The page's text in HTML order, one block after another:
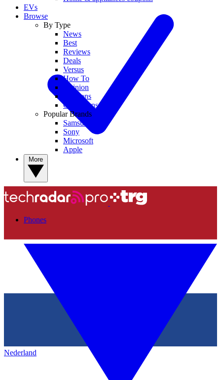
Nederland
EVs
Browse
By Type
News
Best
Reviews
Deals
Versus
How To
Opinion
Coupons
Collections
Popular Brands
Samsung
Sony
Microsoft
Apple
Phones